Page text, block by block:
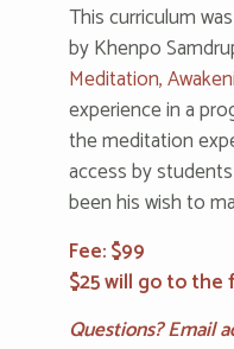
This curriculum
by Khenpo
Meditation,
experience in a
the meditation
access by
been his wish to
Fee: $99
$25 will go to the
Questions?Email